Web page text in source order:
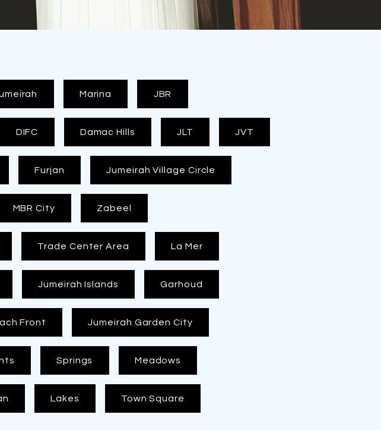
Marina JBR
DIFC Damac Hills JLT JVT
Furjan Jumeirah Village Circle
MBR City Zabeel
Trade Center Area La Mer
Jumeirah Islands Garhoud
Front Jumeirah Garden City
Springs Meadows
Lakes Town Square